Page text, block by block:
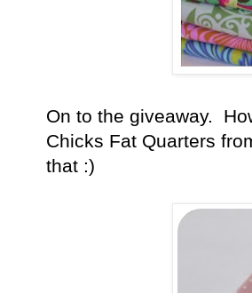
On to the giveaway.
Chicks Fat Quarters
that :)